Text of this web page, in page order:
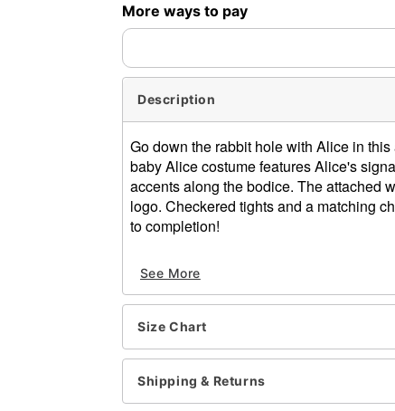
More ways to pay
Description
Go down the rabbit hole with Alice in
baby Alice costume features Alice's
accents along the bodice. The attached
logo. Checkered tights and a matching
to completion!
Includes:
Dress
Headband
Short sleeves
Velcro closure
Material: Polyester, spandex
See More
Size Chart
Shipping & Returns